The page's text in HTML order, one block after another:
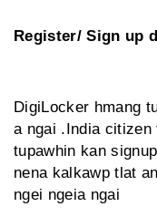
Register/ Sign up
DigiLocker hmang
a ngai .India citizen
tupawhin kan
nena kalkawp tlat
ngei ngeia ngai